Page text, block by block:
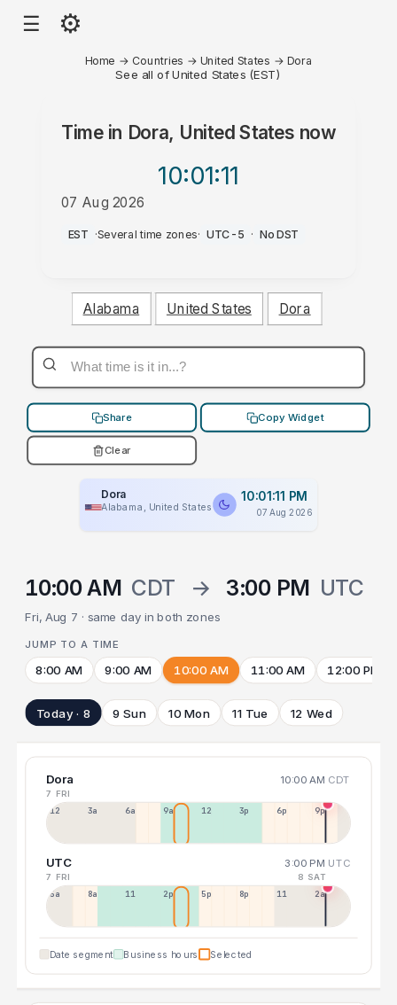
☰ ⚙
Home → Countries → United States → Dora
See all of United States (EST)
Time in Dora, United States now
10:01:11
07 Aug 2026
PM
EST ·Several time zones· UTC-5 · No DST
Alabama United States Dora
Share Copy Widget
Clear
Dora
Alabama, United States
10:01:11 PM
07 Aug 2026
10:00 AM CDT → 3:00 PM UTC
Fri, Aug 7 · same day in both zones
JUMP TO A TIME
8:00 AM 9:00 AM 10:00 AM 11:00 AM 12:00 PM
Today · 8 9 Sun 10 Mon 11 Tue 12 Wed
Dora 10:00 AM CDT
7 FRI
12a 3a 6a 9a 12p 3p 6p 9p
UTC 3:00 PM UTC
7 FRI 8 SAT
5a 8a 11a 2p 5p 8p 11p 2a
Date segment Business hours Selected